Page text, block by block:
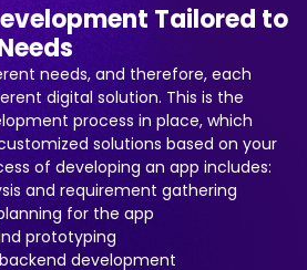
Tailored to
needs, and therefore, each
digital solution. This is the
process in place, which
solutions based on your
of developing an app includes:
and requirement gathering
for the app
prototyping
development